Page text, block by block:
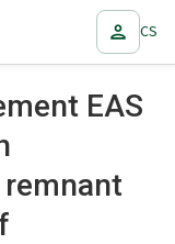
CS
EAS